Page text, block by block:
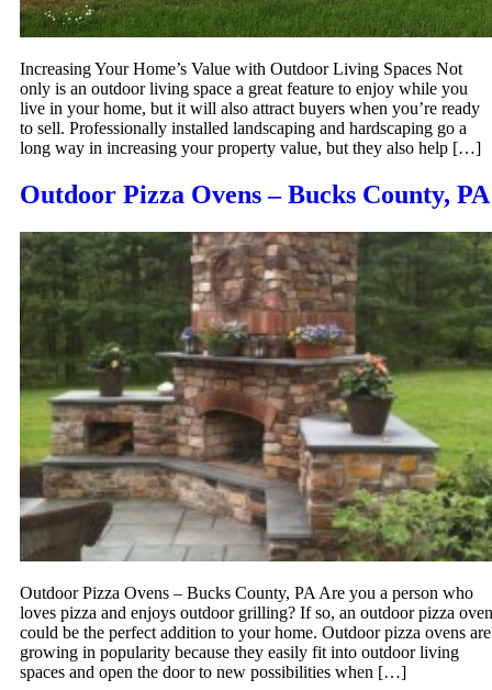
Increasing Your Home’s Value with Outdoor Living Spaces Not
only is an outdoor living space a great feature to enjoy while you
live in your home, but it will also attract buyers when you’re ready
to sell. Professionally installed landscaping and hardscaping go a
long way in increasing your property value, but they also help […]
Outdoor Pizza Ovens – Bucks County, PA
Outdoor Pizza Ovens – Bucks County, PA Are you a person who
loves pizza and enjoys outdoor grilling? If so, an outdoor pizza oven
could be the perfect addition to your home. Outdoor pizza ovens are
growing in popularity because they easily fit into outdoor living
spaces and open the door to new possibilities when […]